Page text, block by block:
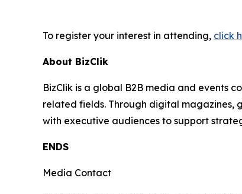
To register your interest in attending, click
About BizClik
BizClik is a global B2B media and events
related fields. Through digital magazines,
with executive audiences to support
ENDS
Media Contact